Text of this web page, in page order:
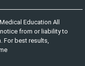
Education All
from or liability to
For best results,